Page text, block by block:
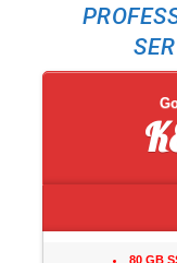
80 GB